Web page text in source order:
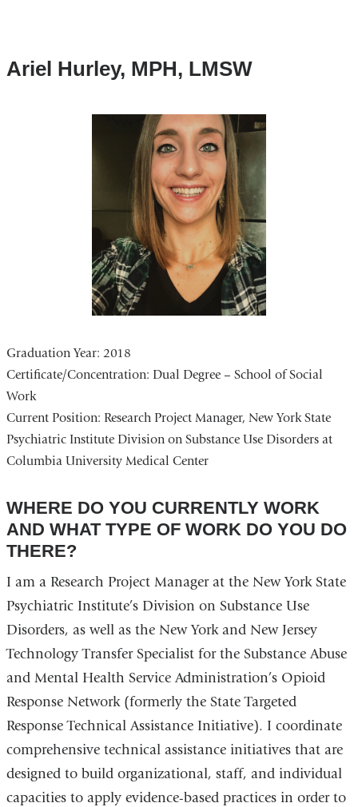
Ariel Hurley, MPH, LMSW
Graduation Year: 2018
Certificate/Concentration: Dual Degree – School of Social
Work
Current Position: Research Project Manager, New York State
Psychiatric Institute Division on Substance Use Disorders at
Columbia University Medical Center
WHERE DO YOU CURRENTLY WORK
AND WHAT TYPE OF WORK DO YOU DO
THERE?
I am a Research Project Manager at the New York State
Psychiatric Institute’s Division on Substance Use
Disorders, as well as the New York and New Jersey
Technology Transfer Specialist for the Substance Abuse
and Mental Health Service Administration’s Opioid
Response Network (formerly the State Targeted
Response Technical Assistance Initiative). I coordinate
comprehensive technical assistance initiatives that are
designed to build organizational, staff, and individual
capacities to apply evidence-based practices in order to